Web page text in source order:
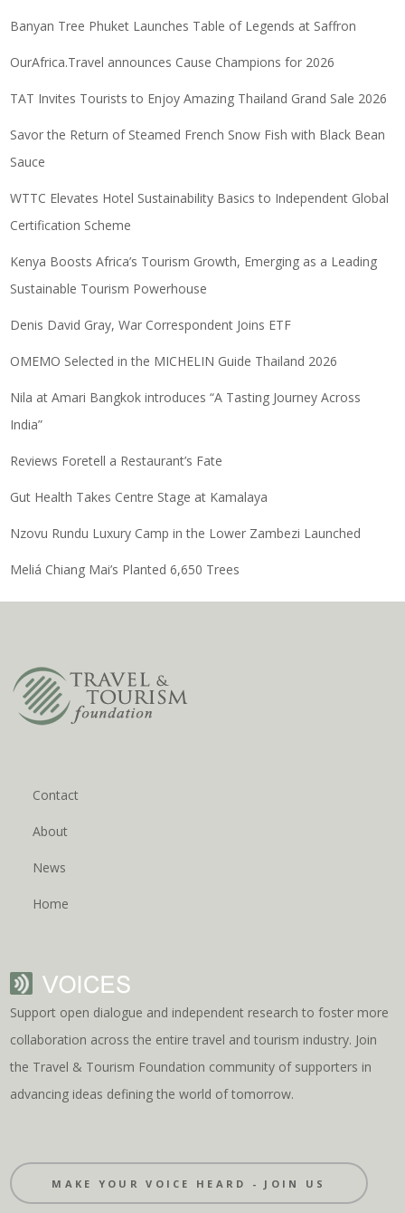
Banyan Tree Phuket Launches Table of Legends at Saffron
OurAfrica.Travel announces Cause Champions for 2026
TAT Invites Tourists to Enjoy Amazing Thailand Grand Sale 2026
Savor the Return of Steamed French Snow Fish with Black Bean
Sauce
WTTC Elevates Hotel Sustainability Basics to Independent Global
Certification Scheme
Kenya Boosts Africa’s Tourism Growth, Emerging as a Leading
Sustainable Tourism Powerhouse
Denis David Gray, War Correspondent Joins ETF
OMEMO Selected in the MICHELIN Guide Thailand 2026
Nila at Amari Bangkok introduces “A Tasting Journey Across
India”
Reviews Foretell a Restaurant’s Fate
Gut Health Takes Centre Stage at Kamalaya
Nzovu Rundu Luxury Camp in the Lower Zambezi Launched
Meliá Chiang Mai’s Planted 6,650 Trees
Contact
About
News
Home
Support open dialogue and independent research to foster more
collaboration across the entire travel and tourism industry. Join
the Travel & Tourism Foundation community of supporters in
advancing ideas defining the world of tomorrow.
MAKE YOUR VOICE HEARD - JOIN US